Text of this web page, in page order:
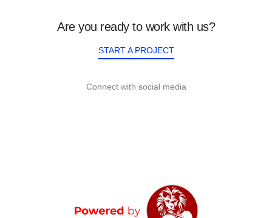
Are you ready to work with us?
START A PROJECT
Connect with social media